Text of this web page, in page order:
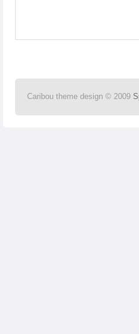
Caribou theme design © 2009